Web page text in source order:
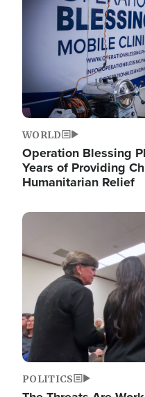
WORLD
Operation Blessing
Years of Providing
Humanitarian Relief
Image
POLITICS